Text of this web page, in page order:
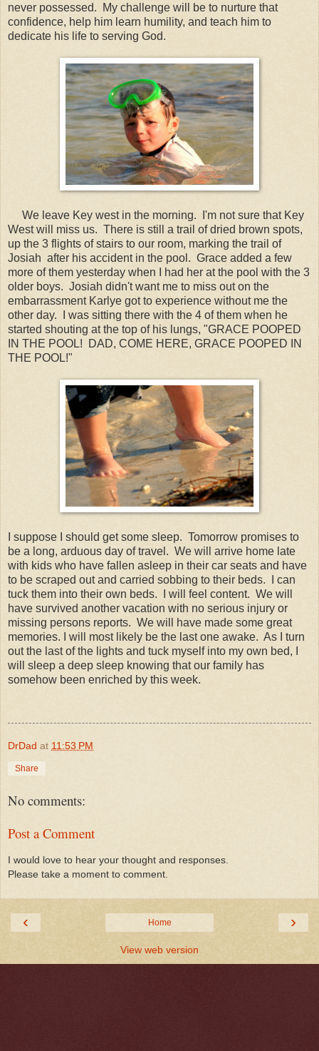
never possessed. My challenge will be to nurture that
confidence, help him learn humility, and teach him to
dedicate his life to serving God.
We leave Key west in the morning. I'm not sure that Key
West will miss us. There is still a trail of dried brown spots,
up the 3 flights of stairs to our room, marking the trail of
Josiah after his accident in the pool. Grace added a few
more of them yesterday when I had her at the pool with the 3
older boys. Josiah didn't want me to miss out on the
embarrassment Karlye got to experience without me the
other day. I was sitting there with the 4 of them when he
started shouting at the top of his lungs, "GRACE POOPED
IN THE POOL! DAD, COME HERE, GRACE POOPED IN
THE POOL!"
I suppose I should get some sleep. Tomorrow promises to
be a long, arduous day of travel. We will arrive home late
with kids who have fallen asleep in their car seats and have
to be scraped out and carried sobbing to their beds. I can
tuck them into their own beds. I will feel content. We will
have survived another vacation with no serious injury or
missing persons reports. We will have made some great
memories. I will most likely be the last one awake. As I turn
out the last of the lights and tuck myself into my own bed, I
will sleep a deep sleep knowing that our family has
somehow been enriched by this week.
DrDad at 11:53 PM
Share
No comments:
Post a Comment
I would love to hear your thought and responses.
Please take a moment to comment.
‹ ›
Home
View web version